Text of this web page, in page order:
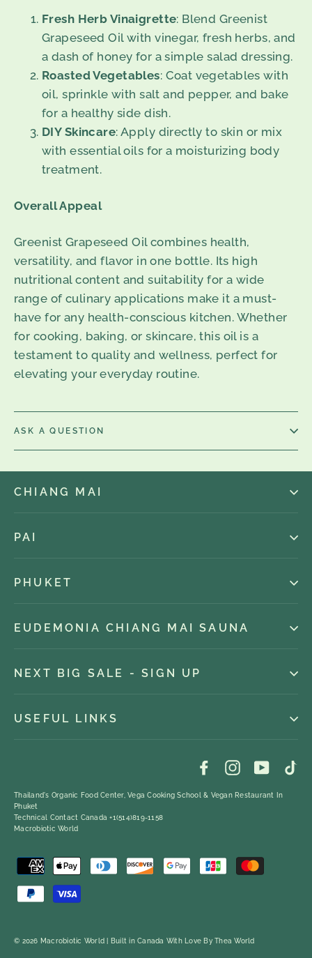
Fresh Herb Vinaigrette: Blend Greenist
Grapeseed Oil with vinegar, fresh herbs, and
a dash of honey for a simple salad dressing.
Roasted Vegetables: Coat vegetables with
oil, sprinkle with salt and pepper, and bake
for a healthy side dish.
DIY Skincare: Apply directly to skin or mix
with essential oils for a moisturizing body
treatment.
Overall Appeal
Greenist Grapeseed Oil combines health,
versatility, and flavor in one bottle. Its high
nutritional content and suitability for a wide
range of culinary applications make it a must-
have for any health-conscious kitchen. Whether
for cooking, baking, or skincare, this oil is a
testament to quality and wellness, perfect for
elevating your everyday routine.
ASK A QUESTION
CHIANG MAI
PAI
PHUKET
EUDEMONIA CHIANG MAI SAUNA
NEXT BIG SALE - SIGN UP
USEFUL LINKS
FacebookInstagram
Thailand's Organic Food Center, Vega Cooking School & Vegan Restaurant In
Phuket
Technical Contact Canada +1(514)819-1158
Macrobiotic World
© 2026 Macrobiotic World | Built in Canada With Love ByThea World